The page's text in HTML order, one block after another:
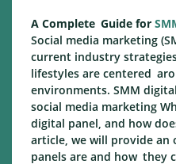
A Complete Guide for
Social media marketing
current industry
lifestyles are centered
environments. SMM
social media marketing
digital panel, and how
article, we will provide an
panels are and how they